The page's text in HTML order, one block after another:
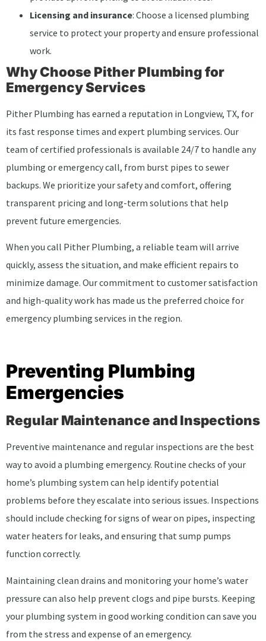
Licensing and insurance: Choose a licensed plumbing
service to protect your property and ensure professional
work.
Why Choose Pither Plumbing for
Emergency Services
Pither Plumbing has earned a reputation in Longview, TX, for
its fast response times and expert plumbing services. Our
team of certified professionals is available 24/7 to handle any
plumbing or emergency call, from burst pipes to sewer
backups. We prioritize your safety and comfort, offering
transparent pricing and long-term solutions that help
prevent future emergencies.
When you call Pither Plumbing, a reliable team will arrive
quickly, assess the situation, and make efficient repairs to
minimize damage. Our commitment to customer satisfaction
and high-quality work has made us the preferred choice for
emergency plumbing services in the region.
Preventing Plumbing
Emergencies
Regular Maintenance and Inspections
Preventive maintenance and regular inspections are the best
way to avoid a plumbing emergency. Routine checks of your
home’s plumbing system can help identify potential
problems before they escalate into serious issues. Inspections
should include checking for signs of wear on pipes, inspecting
water heaters for leaks, and ensuring that sump pumps
function correctly.
Maintaining clean drains and monitoring your home’s water
pressure can also help prevent clogs and pipe bursts. Keeping
your plumbing system in good working condition can save you
from the stress and expense of an emergency.